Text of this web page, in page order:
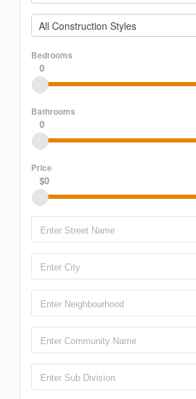
All Construction Styles
Bedrooms
0
Bathrooms
0
Price
$0